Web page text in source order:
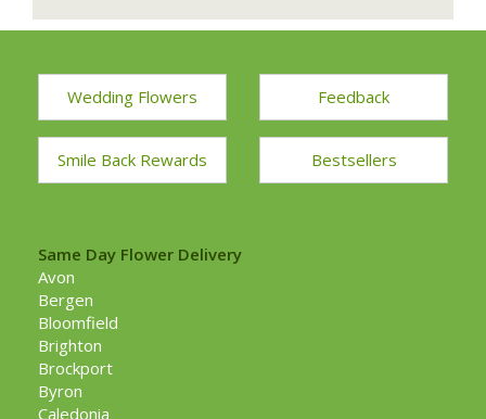
Wedding Flowers Feedback
Smile Back Rewards Bestsellers
Same Day Flower Delivery
Avon
Bergen
Bloomfield
Brighton
Brockport
Byron
Caledonia